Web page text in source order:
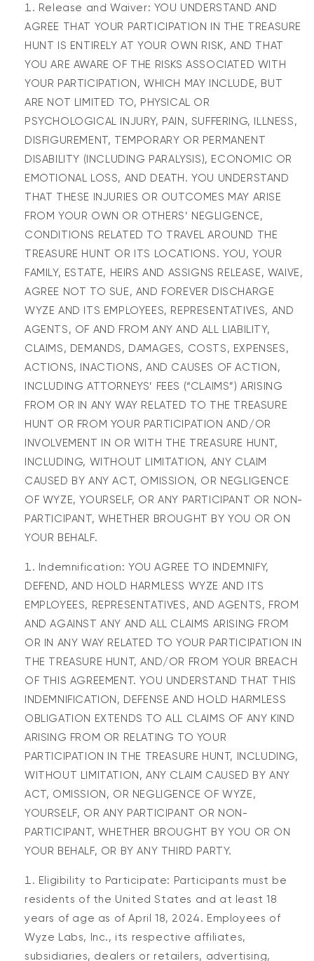
Release and Waiver: YOU UNDERSTAND AND
AGREE THAT YOUR PARTICIPATION IN THE TREASURE
HUNT IS ENTIRELY AT YOUR OWN RISK, AND THAT
YOU ARE AWARE OF THE RISKS ASSOCIATED WITH
YOUR PARTICIPATION, WHICH MAY INCLUDE, BUT
ARE NOT LIMITED TO, PHYSICAL OR
PSYCHOLOGICAL INJURY, PAIN, SUFFERING, ILLNESS,
DISFIGUREMENT, TEMPORARY OR PERMANENT
DISABILITY (INCLUDING PARALYSIS), ECONOMIC OR
EMOTIONAL LOSS, AND DEATH. YOU UNDERSTAND
THAT THESE INJURIES OR OUTCOMES MAY ARISE
FROM YOUR OWN OR OTHERS’ NEGLIGENCE,
CONDITIONS RELATED TO TRAVEL AROUND THE
TREASURE HUNT OR ITS LOCATIONS. YOU, YOUR
FAMILY, ESTATE, HEIRS AND ASSIGNS RELEASE, WAIVE,
AGREE NOT TO SUE, AND FOREVER DISCHARGE
WYZE AND ITS EMPLOYEES, REPRESENTATIVES, AND
AGENTS, OF AND FROM ANY AND ALL LIABILITY,
CLAIMS, DEMANDS, DAMAGES, COSTS, EXPENSES,
ACTIONS, INACTIONS, AND CAUSES OF ACTION,
INCLUDING ATTORNEYS’ FEES (“CLAIMS”) ARISING
FROM OR IN ANY WAY RELATED TO THE TREASURE
HUNT OR FROM YOUR PARTICIPATION AND/OR
INVOLVEMENT IN OR WITH THE TREASURE HUNT,
INCLUDING, WITHOUT LIMITATION, ANY CLAIM
CAUSED BY ANY ACT, OMISSION, OR NEGLIGENCE
OF WYZE, YOURSELF, OR ANY PARTICIPANT OR NON-
PARTICIPANT, WHETHER BROUGHT BY YOU OR ON
YOUR BEHALF.
Indemnification: YOU AGREE TO INDEMNIFY,
DEFEND, AND HOLD HARMLESS WYZE AND ITS
EMPLOYEES, REPRESENTATIVES, AND AGENTS, FROM
AND AGAINST ANY AND ALL CLAIMS ARISING FROM
OR IN ANY WAY RELATED TO YOUR PARTICIPATION IN
THE TREASURE HUNT, AND/OR FROM YOUR BREACH
OF THIS AGREEMENT. YOU UNDERSTAND THAT THIS
INDEMNIFICATION, DEFENSE AND HOLD HARMLESS
OBLIGATION EXTENDS TO ALL CLAIMS OF ANY KIND
ARISING FROM OR RELATING TO YOUR
PARTICIPATION IN THE TREASURE HUNT, INCLUDING,
WITHOUT LIMITATION, ANY CLAIM CAUSED BY ANY
ACT, OMISSION, OR NEGLIGENCE OF WYZE,
YOURSELF, OR ANY PARTICIPANT OR NON-
PARTICIPANT, WHETHER BROUGHT BY YOU OR ON
YOUR BEHALF, OR BY ANY THIRD PARTY.
Eligibility to Participate: Participants must be
residents of the United States and at least 18
years of age as of April 18, 2024. Employees of
Wyze Labs, Inc., its respective affiliates,
subsidiaries, dealers or retailers, advertising,